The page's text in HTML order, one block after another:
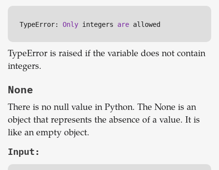
TypeError: Only integers are allowed
TypeError is raised if the variable does not contain
integers.
None
There is no null value in Python. The None is an
object that represents the absence of a value. It is
like an empty object.
Input: